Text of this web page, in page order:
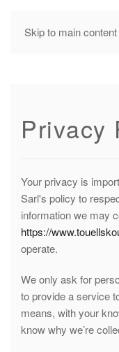
Skip to main content
MENU
Privacy
Your privacy is
Sarl's policy to
information we may
https://
operate.
We only ask for
to provide a service
means, with your
know why we’re